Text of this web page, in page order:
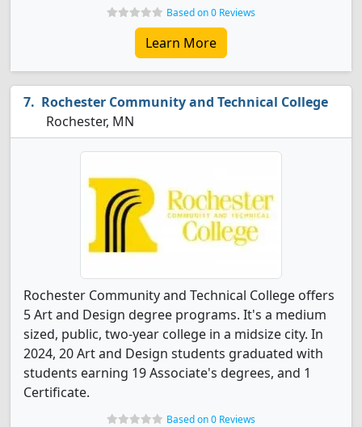
Based on 0 Reviews
Learn More
Rochester Community and Technical College
Rochester, MN
Rochester Community and Technical College offers
5 Art and Design degree programs. It's a medium
sized, public, two-year college in a midsize city. In
2024, 20 Art and Design students graduated with
students earning 19 Associate's degrees, and 1
Certificate.
Based on 0 Reviews